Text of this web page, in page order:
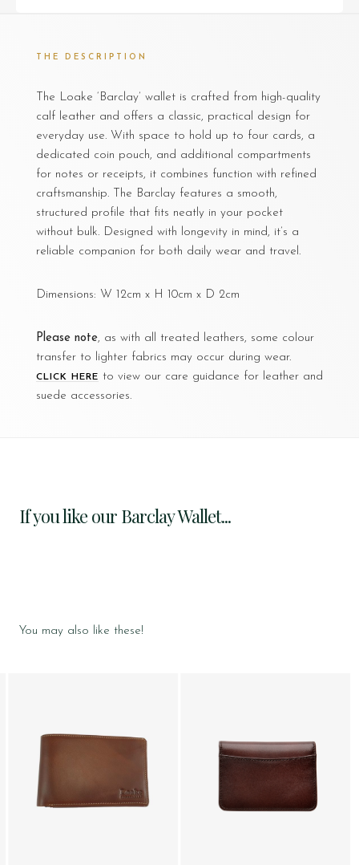
THE DESCRIPTION
The Loake ‘Barclay’ wallet is crafted from high-quality
calf leather and offers a classic, practical design for
everyday use. With space to hold up to four cards, a
dedicated coin pouch, and additional compartments
for notes or receipts, it combines function with refined
craftsmanship. The Barclay features a smooth,
structured profile that fits neatly in your pocket
without bulk. Designed with longevity in mind, it’s a
reliable companion for both daily wear and travel.
Dimensions: W 12cm x H 10cm x D 2cm
Please note, as with all treated leathers, some colour
transfer to lighter fabrics may occur during wear.
CLICK HERE to view our care guidance for leather and
suede accessories.
If you like our Barclay Wallet...
You may also like these!